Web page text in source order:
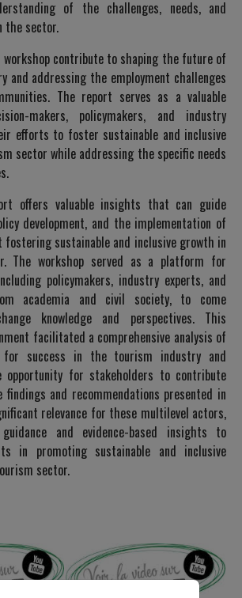
of the challenges, needs, and
the sector.
contribute to shaping the future of
and addressing the employment challenges
The report serves as a valuable
makers, policymakers, and industry
efforts to foster sustainable and inclusive
sector while addressing the specific needs
offers valuable insights that can guide
development, and the implementation of
sustainable and inclusive growth in
The workshop served as a platform for
policymakers, industry experts, and
academia and civil society, to come
knowledge and perspectives. This
facilitated a comprehensive analysis of
success in the tourism industry and
opportunity for stakeholders to contribute
and recommendations presented in
relevance for these multilevel actors,
and evidence-based insights to
in promoting sustainable and inclusive
sector.